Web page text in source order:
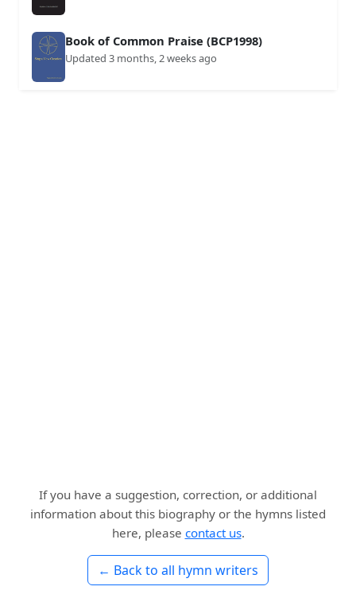
Book of Common Praise (BCP1998)
Updated 3 months, 2 weeks ago
If you have a suggestion, correction, or additional
information about this biography or the hymns listed
here, please contact us.
← Back to all hymn writers